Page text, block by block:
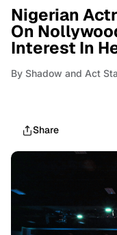
Nigerian
On
Interest In
By Shadow and Act
Share